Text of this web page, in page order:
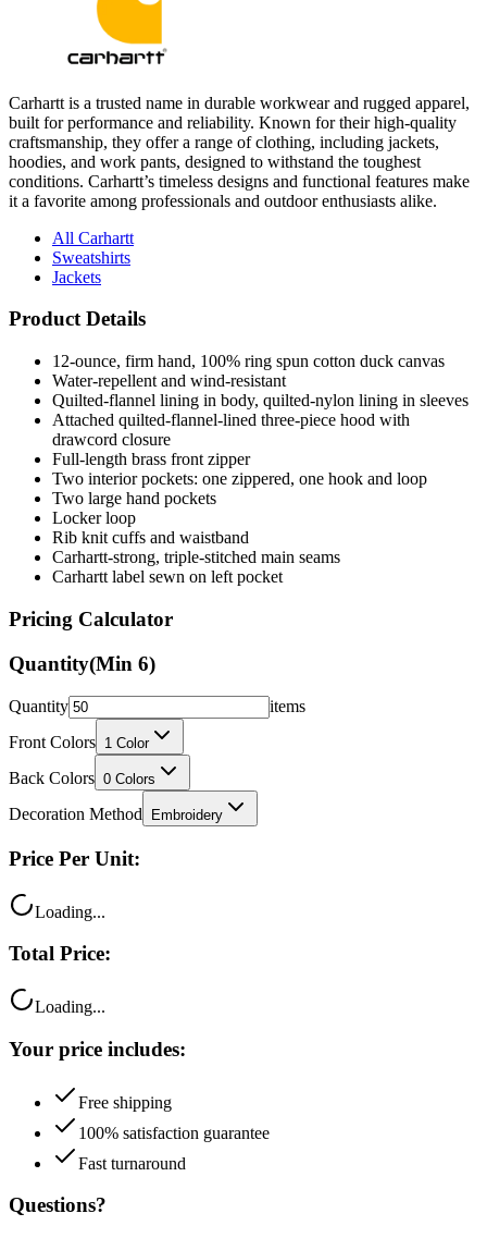
Carhartt is a trusted name in durable workwear and rugged apparel,
craftsmanship, they offer a range of clothing, including jackets,
hoodies, and work pants, designed to withstand the toughest
conditions. Carhartt’s timeless designs and functional features make
it a favorite among professionals and outdoor enthusiasts alike.
All Carhartt
Jackets
Product Details
12-ounce, firm hand, 100% ring spun cotton duck canvas
Quilted-flannel lining in body, quilted-nylon lining in sleeves
Attached quilted-flannel-lined three-piece hood with
drawcord closure
Full-length brass front zipper
Two interior pockets: one zippered, one hook and loop
Two large hand pockets
Locker loop
Rib knit cuffs and waistband
Carhartt-strong, triple-stitched main seams
Carhartt label sewn on left pocket
Pricing Calculator
Quantity(Min6)
Quantity
Front Colors
Back Colors 0 Colors
Decoration Method Embroidery
Price Per Unit:
Total Price:
Your price includes:
100% satisfaction guarantee
Fast turnaround
Questions?
Talk to a product expert